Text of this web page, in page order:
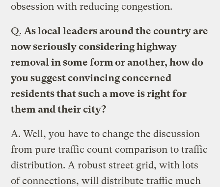
obsession with reducing congestion.
Q. As local leaders around the country are
now seriously considering highway
removal in some form or another, how do
you suggest convincing concerned
residents that such a move is right for
them and their city?
A. Well, you have to change the discussion
from pure traffic count comparison to traffic
distribution. A robust street grid, with lots
of connections, will distribute traffic much